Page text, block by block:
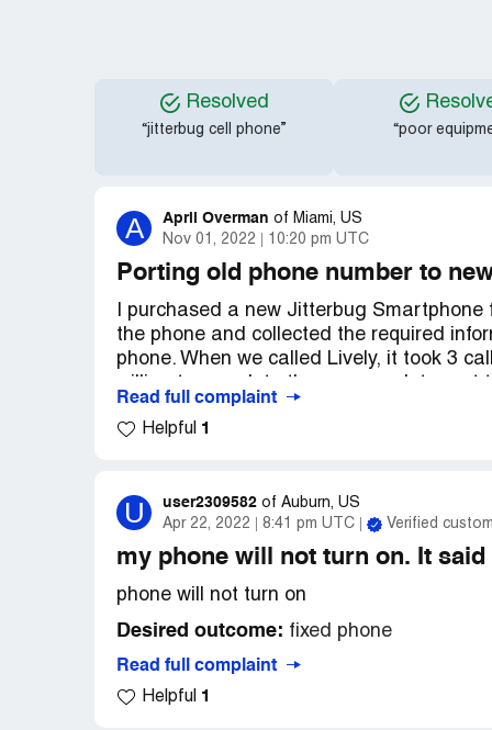
Resolved
“jitterbug cell phone” “poor
A April Overman of Miami, US
Nov 01, 2022
10:20 pm UTC
Porting old phone number to
I purchased a new Jitterbug
the phone and collected the required
phone. When we called Lively, it took 3
minutes until closing time.) As of 11/1/
phone. My mother is paying for 2 phones
to research the issue or try to find a
intimidation to get the elderly customer
customer service I have ever
We did verify with the old carrier that
waiting on Lively to complete the process
Desired outcome:Either port the old
for failing to provide the contracted
Read full complaint
Helpful 1
U user2309582 of Auburn, US
Apr 22, 2022
8:41 pm UTC Verified
my phone will not turn on. It
phone will not turn on
Desired outcome: fixed phone
Read full complaint
Helpful 1